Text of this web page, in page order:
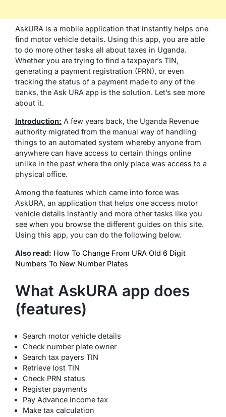
AskURA is a mobile application that instantly helps one
find motor vehicle details. Using this app, you are able
to do more other tasks all about taxes in Uganda.
Whether you are trying to find a taxpayer’s TIN,
generating a payment registration (PRN), or even
tracking the status of a payment made to any of the
banks, the Ask URA app is the solution. Let’s see more
about it.
Introduction: A few years back, the Uganda Revenue
authority migrated from the manual way of handling
things to an automated system whereby anyone from
anywhere can have access to certain things online
unlike in the past where the only place was access to a
physical office.
Among the features which came into force was
AskURA, an application that helps one access motor
vehicle details instantly and more other tasks like you
see when you browse the different guides on this site.
Using this app, you can do the following below.
Also read: How To Change From URA Old 6 Digit
Numbers To New Number Plates
What AskURA app does
(features)
Search motor vehicle details
Check number plate owner
Search tax payers TIN
Retrieve lost TIN
Check PRN status
Register payments
Pay Advance income tax
Make tax calculation